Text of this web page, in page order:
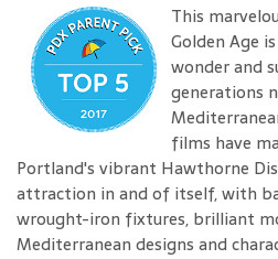
This
Golden Age
wonder and
generations
films have
Portland's vibrant Hawthorne
attraction in and of itself, with
wrought-iron fixtures, brilliant
Mediterranean designs and